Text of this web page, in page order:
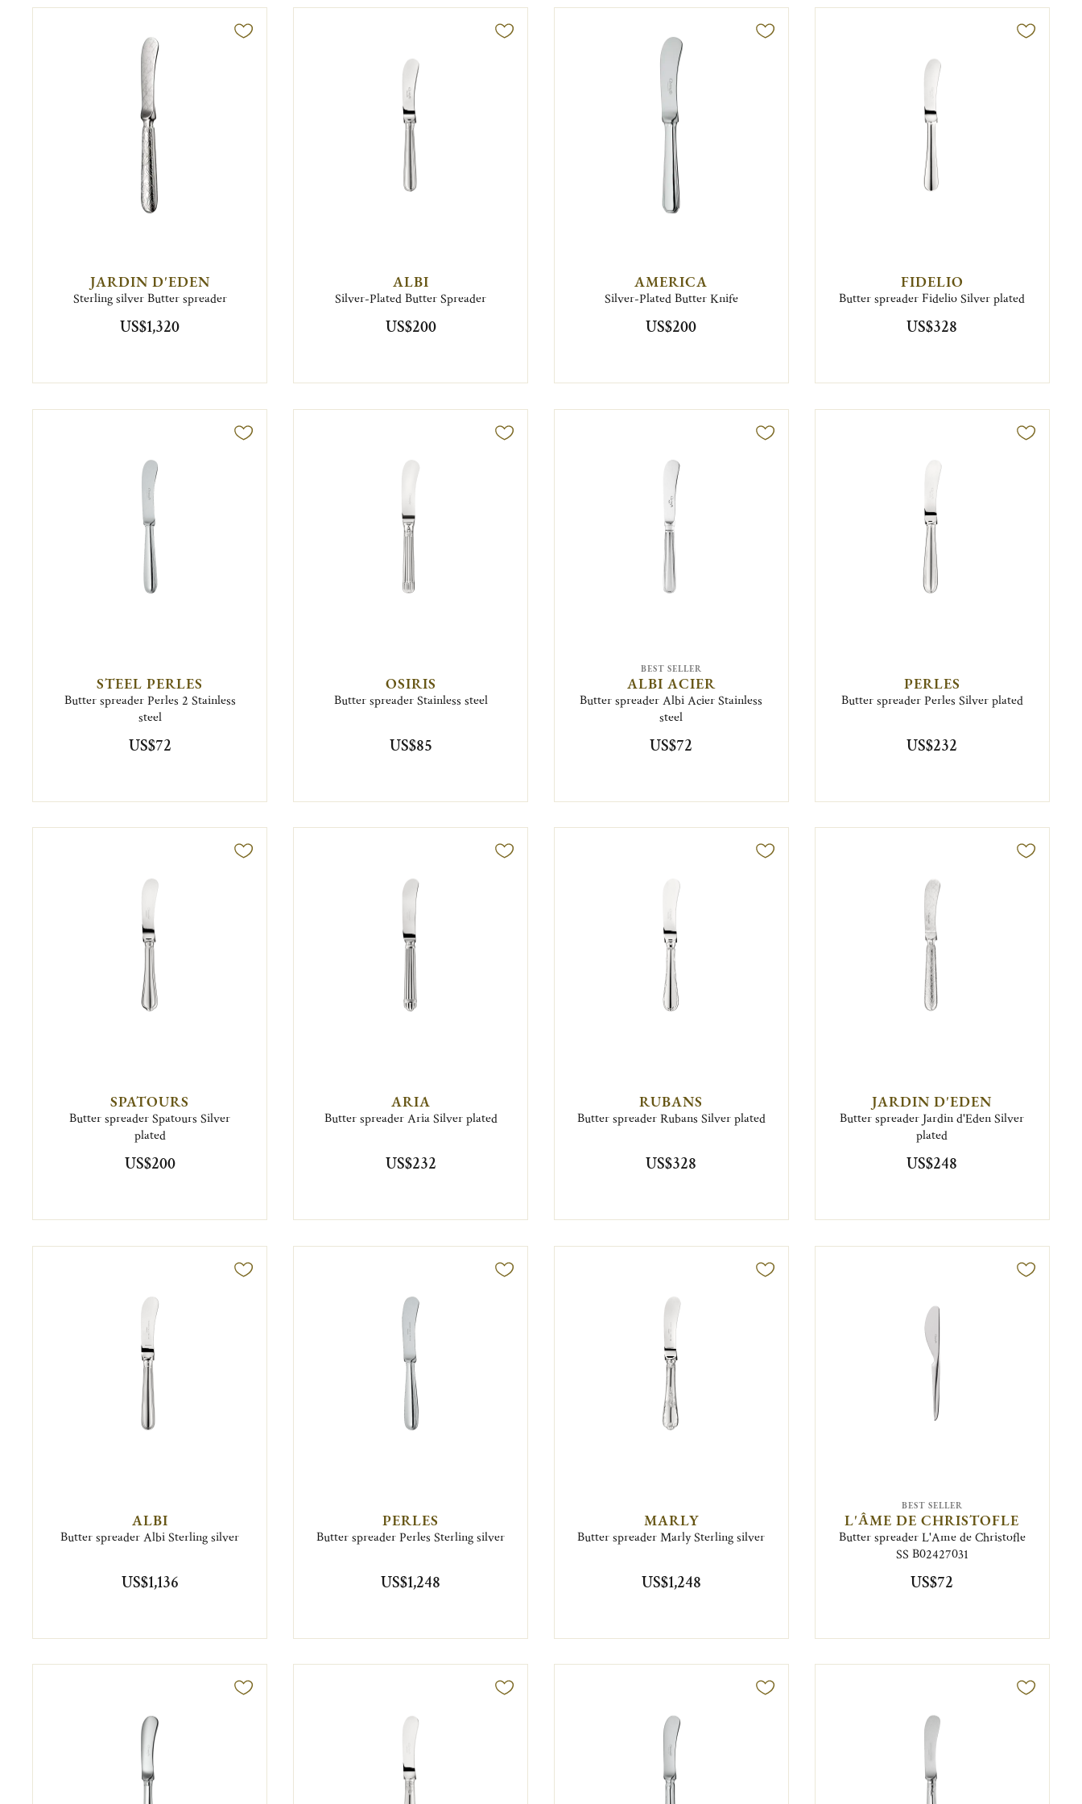
JARDIN D'EDEN
Sterling silver Butter spreader
US$1,320
ALBI
Silver-Plated Butter Spreader
US$200
AMERICA
Silver-Plated Butter Knife
US$200
FIDELIO
Butter spreader Fidelio Silver plated
US$328
STEEL PERLES
Butter spreader Perles 2 Stainless
steel
US$72
OSIRIS
Butter spreader Stainless steel
US$85
BEST SELLER
ALBI ACIER
Butter spreader Albi Acier Stainless
steel
US$72
PERLES
Butter spreader Perles Silver plated
US$232
SPATOURS
Butter spreader Spatours Silver
plated
US$200
ARIA
Butter spreader Aria Silver plated
US$232
RUBANS
Butter spreader Rubans Silver plated
US$328
JARDIN D'EDEN
Butter spreader Jardin d'Eden Silver
plated
US$248
ALBI
Butter spreader Albi Sterling silver
US$1,136
PERLES
Butter spreader Perles Sterling silver
US$1,248
MARLY
Butter spreader Marly Sterling silver
US$1,248
BEST SELLER
L'ÂME DE CHRISTOFLE
Butter spreader L'Ame de Christofle
SS B02427031
US$72